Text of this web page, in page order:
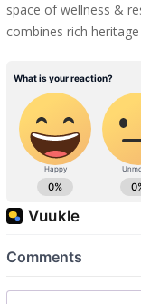
space of wellness &
combines rich